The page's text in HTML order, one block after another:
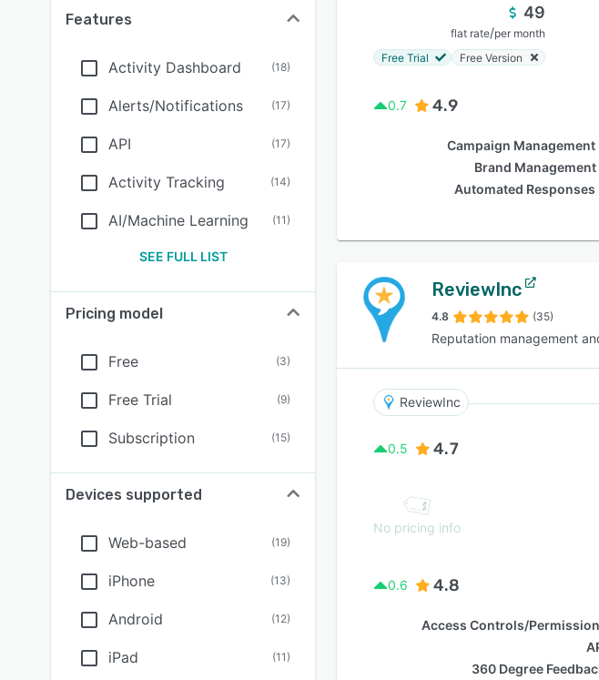
Features
Activity Dashboard (18)
Alerts/Notifications (17)
API (17)
Activity Tracking (14)
AI/Machine Learning (11)
SEE FULL LIST
Pricing model
Free (3)
Free Trial (9)
Subscription (15)
Devices supported
Web-based (19)
iPhone (13)
Android (12)
iPad (11)
49
flat rate/per month
Free Trial
Free Version
0.7 4.9
Campaign Management
Brand Management
Automated Responses
ReviewInc
4.8 (35)
Reputation management
ReviewInc
0.5 4.7
No pricing info
0.6 4.8
Access Controls/
360 Degree